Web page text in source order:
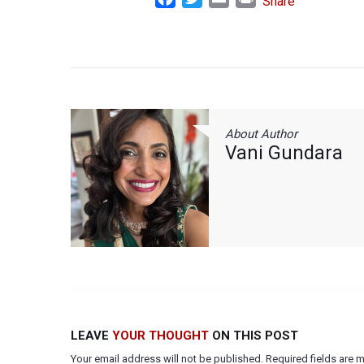
About Author
Vani Gundara
LEAVE YOUR THOUGHT ON THIS POST
Your email address will not be published. Required fields are